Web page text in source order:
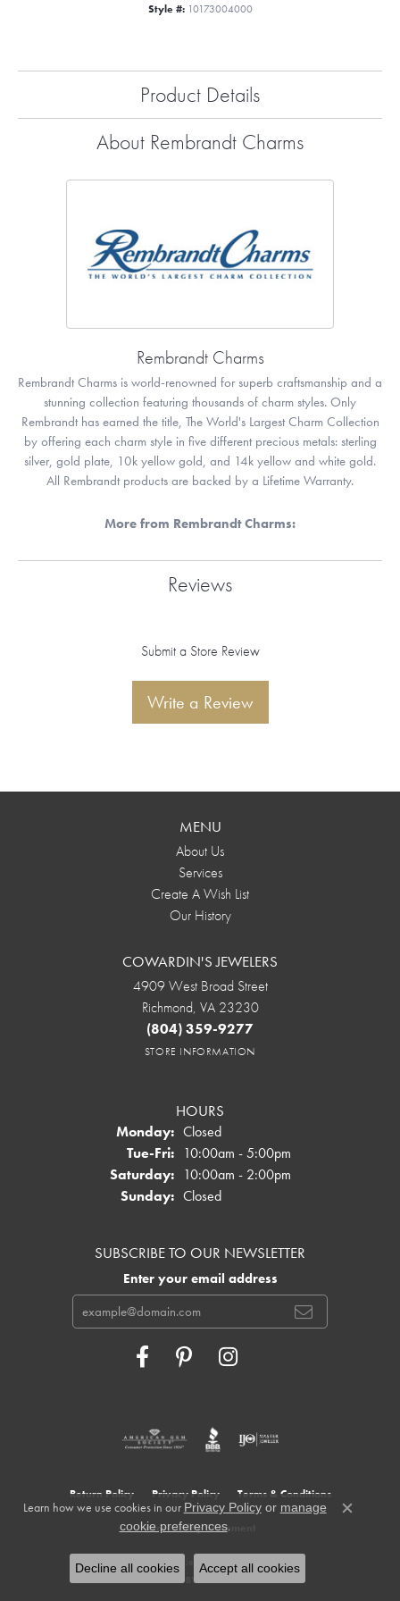
Style #: 10173004000
Product Details
About Rembrandt Charms
Rembrandt Charms
Rembrandt Charms is world-renowned for superb craftsmanship and a
stunning collection featuring thousands of charm styles. Only
Rembrandt has earned the title, The World's Largest Charm Collection
by offering each charm style in five different precious metals: sterling
silver, gold plate, 10k yellow gold, and 14k yellow and white gold.
All Rembrandt products are backed by a Lifetime Warranty.
More from Rembrandt Charms:
Reviews
Submit a Store Review
Write a Review
MENU
About Us
Services
Create A Wish List
Our History
COWARDIN'S JEWELERS
4909 West Broad Street
Richmond, VA 23230
(804) 359-9277
STORE INFORMATION
HOURS
Monday: Closed
Tue-Fri:Tuesday - Friday:
10:00am - 5:00pm
Saturday: 10:00am - 2:00pm
Sunday: Closed
SUBSCRIBE TO OUR NEWSLETTER
Enter your email address
Return Policy Privacy Policy Terms & Conditions
Accessibility Statement
© 2026 Cowardin's Jewelers. All Rights Reserved.
POWERED BY:
Learn how we use cookies in our Privacy Policyor manage
cookie preferences.
Close
Decline all cookies Accept all cookies